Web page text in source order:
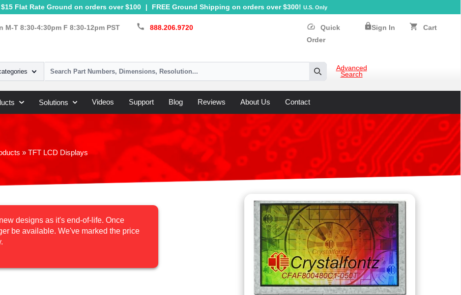
$15 Flat Rate Ground on orders over $100 | FREE Ground Shipping on orders over $300! U.S. Only
M-T 8:30-4:30pm F 8:30-12pm PST call 888.206.9720 speed
Quick
Order
lockSign In shopping_cart Cart
Advanced
Search
Solutions Videos Support Blog Reviews About Us Contact
»TFT LCD Displays
designs as it's end-of-life. Once
be available. We've marked the price